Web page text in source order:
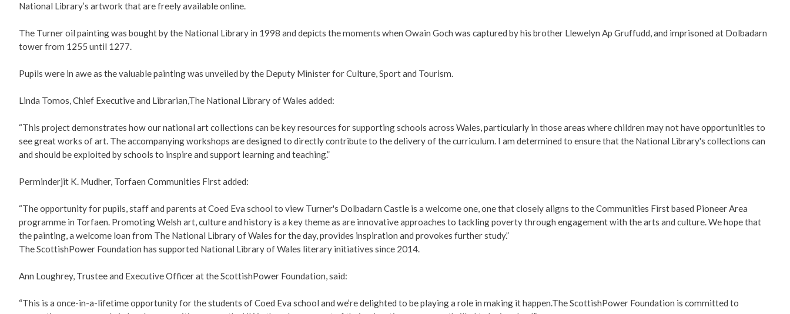
National Library’s artwork that are freely available online.
The Turner oil painting was bought by the National Library in 1998 and depicts the moments when Owain Goch was captured by his brother Llewelyn Ap Gruffudd, and imprisoned at Dolbadarn
tower from 1255 until 1277.
Pupils were in awe as the valuable painting was unveiled by the Deputy Minister for Culture, Sport and Tourism.
Linda Tomos, Chief Executive and Librarian,The National Library of Wales added:
“This project demonstrates how our national art collections can be key resources for supporting schools across Wales, particularly in those areas where children may not have opportunities to
see great works of art. The accompanying workshops are designed to directly contribute to the delivery of the curriculum. I am determined to ensure that the National Library's collections can
and should be exploited by schools to inspire and support learning and teaching.”
Perminderjit K. Mudher, Torfaen Communities First added:
“The opportunity for pupils, staff and parents at Coed Eva school to view Turner's Dolbadarn Castle is a welcome one, one that closely aligns to the Communities First based Pioneer Area
programme in Torfaen. Promoting Welsh art, culture and history is a key theme as are innovative approaches to tackling poverty through engagement with the arts and culture. We hope that
the painting, a welcome loan from The National Library of Wales for the day, provides inspiration and provokes further study.”
The ScottishPower Foundation has supported National Library of Wales literary initiatives since 2014.
Ann Loughrey, Trustee and Executive Officer at the ScottishPower Foundation, said:
“This is a once-in-a-lifetime opportunity for the students of Coed Eva school and we’re delighted to be playing a role in making it happen.The ScottishPower Foundation is committed to